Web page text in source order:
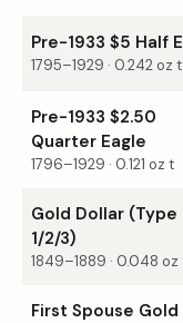
Pre-1933 $5 Half
1795–1929 · 0.242 oz t
Pre-1933 $2.50
Quarter Eagle
1796–1929 · 0.121 oz t
Gold Dollar (Type
1/2/3)
1849–1889 · 0.048 oz
First Spouse